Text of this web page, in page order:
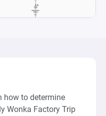
how to determine
Wonka Factory Trip